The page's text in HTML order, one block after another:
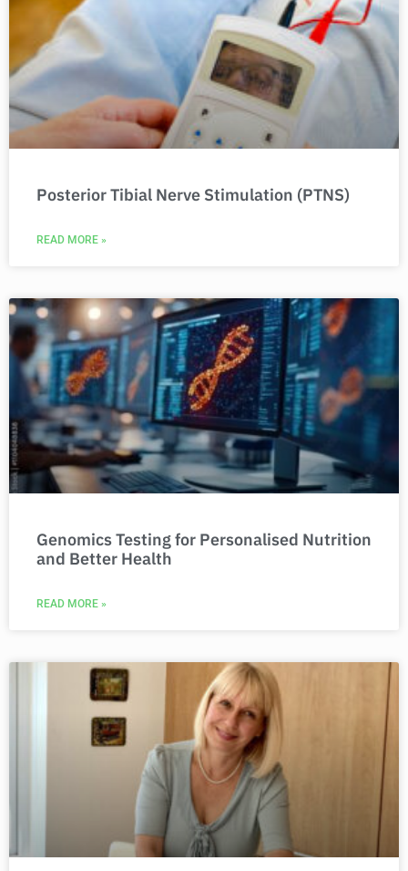
Posterior Tibial Nerve Stimulation (PTNS)
READ MORE »
Genomics Testing for Personalised Nutrition
and Better Health
READ MORE »